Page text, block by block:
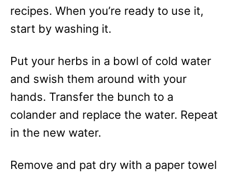
recipes. When you’re ready to use it,
start by washing it.
Put your herbs in a bowl of cold water
and swish them around with your
hands. Transfer the bunch to a
colander and replace the water. Repeat
in the new water.
Remove and pat dry with a paper towel